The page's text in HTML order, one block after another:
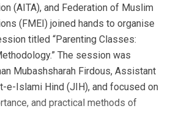
(AITA), and Federation of Muslim
(FMEI) joined hands to organise
titled “Parenting Classes:
The session was
Mubashsharah Firdous, Assistant
e-Islami Hind (JIH), and focused on
and practical methods of